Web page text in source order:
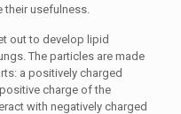
their usefulness.
out to develop lipid
The particles are made
a positively charged
charge of the
with negatively charged